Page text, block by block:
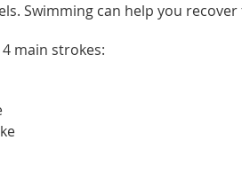
Swimming can help you
main strokes: